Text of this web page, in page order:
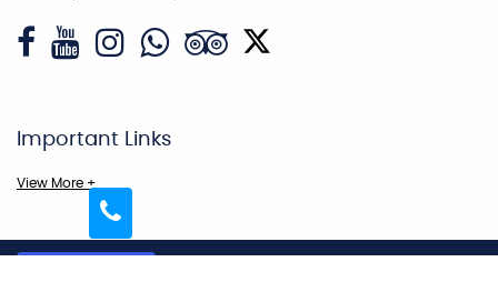
Important Links
View More +